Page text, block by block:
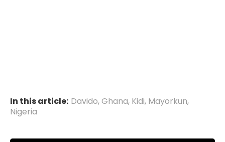
In this article: Davido,Ghana, Kidi, Mayorkun,
Nigeria